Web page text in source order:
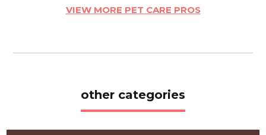
VIEW MORE PET CARE PROS
other categories